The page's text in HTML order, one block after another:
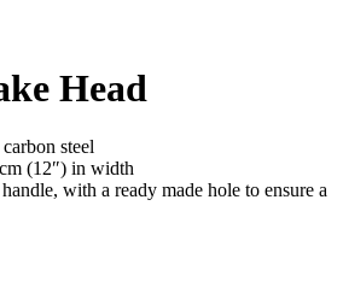
Head
steel
(12″) in width
with a ready made hole to ensure a